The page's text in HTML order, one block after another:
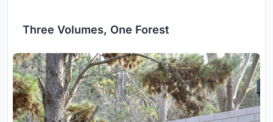
Three Volumes, One Forest